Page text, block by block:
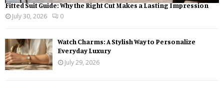
Fitted Suit Guide: Why the Right Cut Makes a Lasting Impression
July 30, 2026
0
Watch Charms: A Stylish Way to Personalize
Everyday Luxury
July 29, 2026